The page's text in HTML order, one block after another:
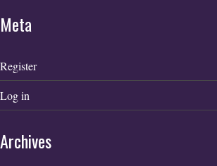
Meta
Register
Log in
Archives